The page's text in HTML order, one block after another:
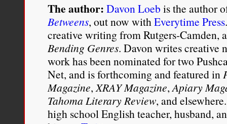
The author: Davon Loeb is the author
Betweens, out now withEverytime Press
creative writing from Rutgers-Camden,
Bending Genres. Davon writes creative
work has been nominated for two
Net, and is forthcoming and featured in
Magazine,XRAY Magazine,Apiary
Tahoma Literary Review, and
high school English teacher, husband,